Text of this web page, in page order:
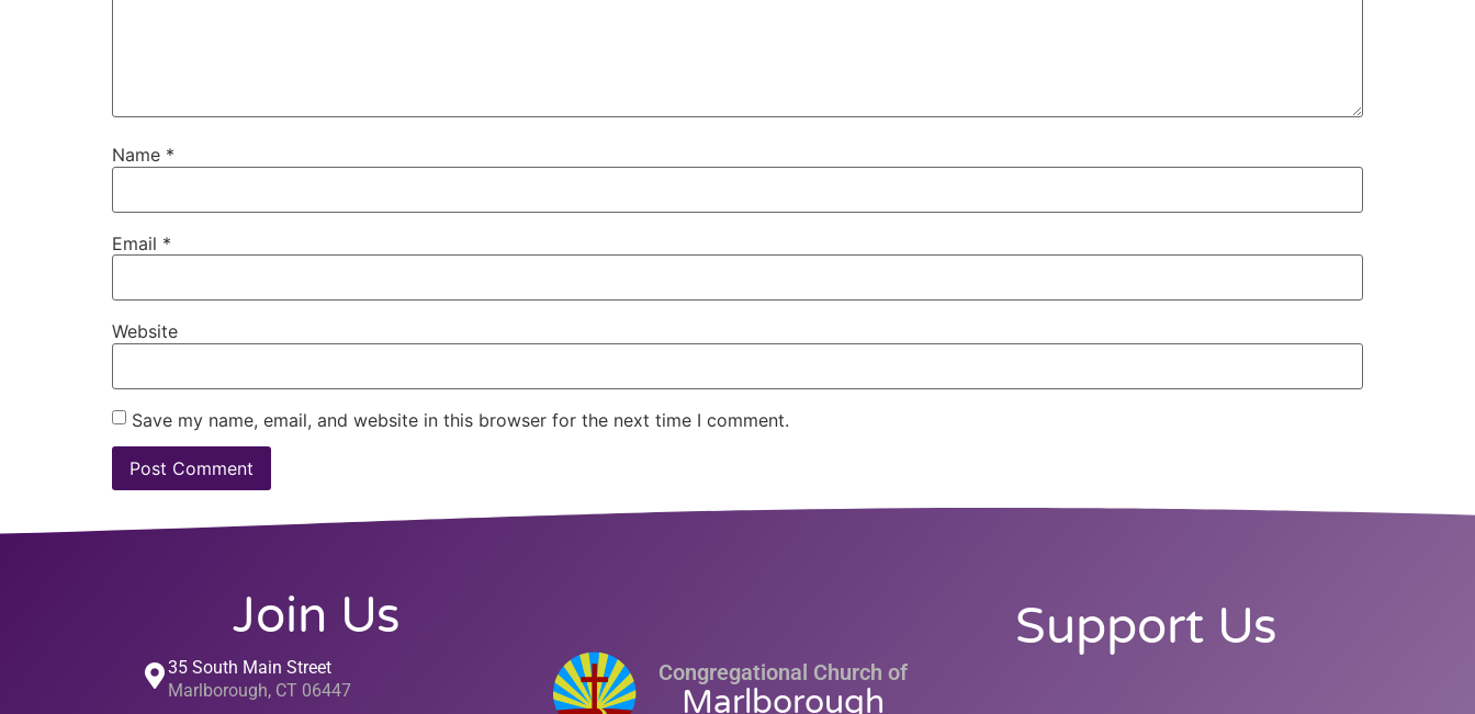
Name *
Email *
Website
Save my name, email, and website in this browser for the next time I comment.
Join Us
35 South Main Street
Marlborough, CT 06447
Congregational Church of
Marlborough
Support Us